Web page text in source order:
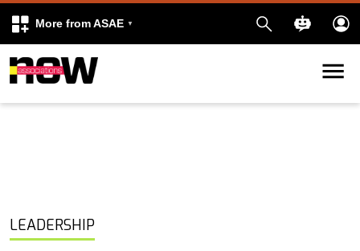
More from ASAE
Skip to content
LEADERSHIP